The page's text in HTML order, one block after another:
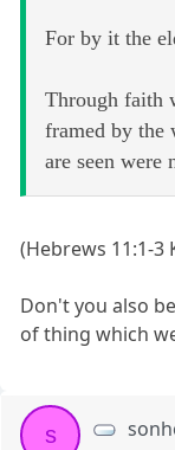
For by it the
Through faith
framed by the
are seen were
(Hebrews 11:1-3
Don't you also
of thing which
s